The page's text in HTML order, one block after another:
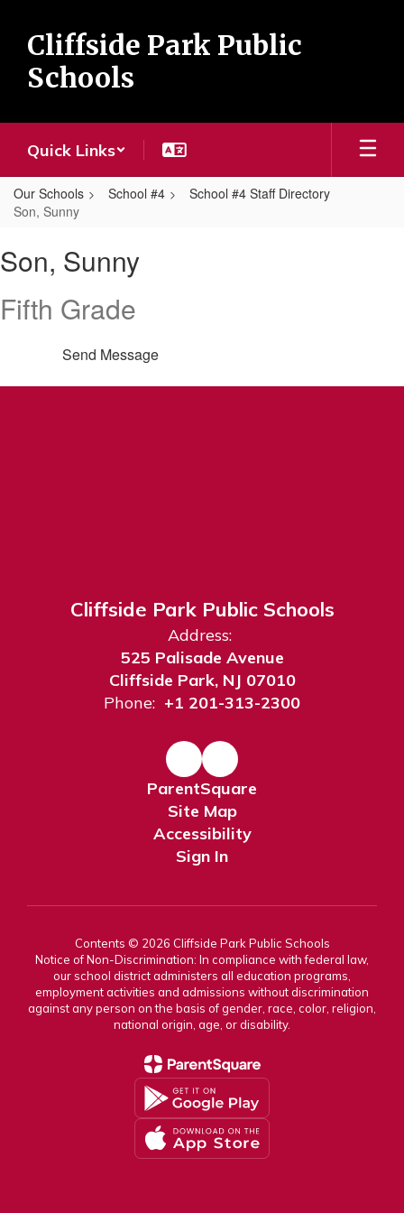
main
content
Cliffside Park Public
Schools
Quick Links
Our Schools School #4
School #4 Staff Directory
Son, Sunny
Sunny
Son, Sunny
Fifth Grade
Send Message
Cliffside Park Public Schools
Address:
525 Palisade Avenue
Cliffside Park, NJ 07010
Phone: +1 201-313-2300
ParentSquare
Site Map
Accessibility
Sign In
Contents © 2026 Cliffside Park Public Schools
Notice of Non-Discrimination: In compliance with federal law,
our school district administers all education programs,
employment activities and admissions without discrimination
against any person on the basis of gender, race, color, religion,
national origin, age, or disability.